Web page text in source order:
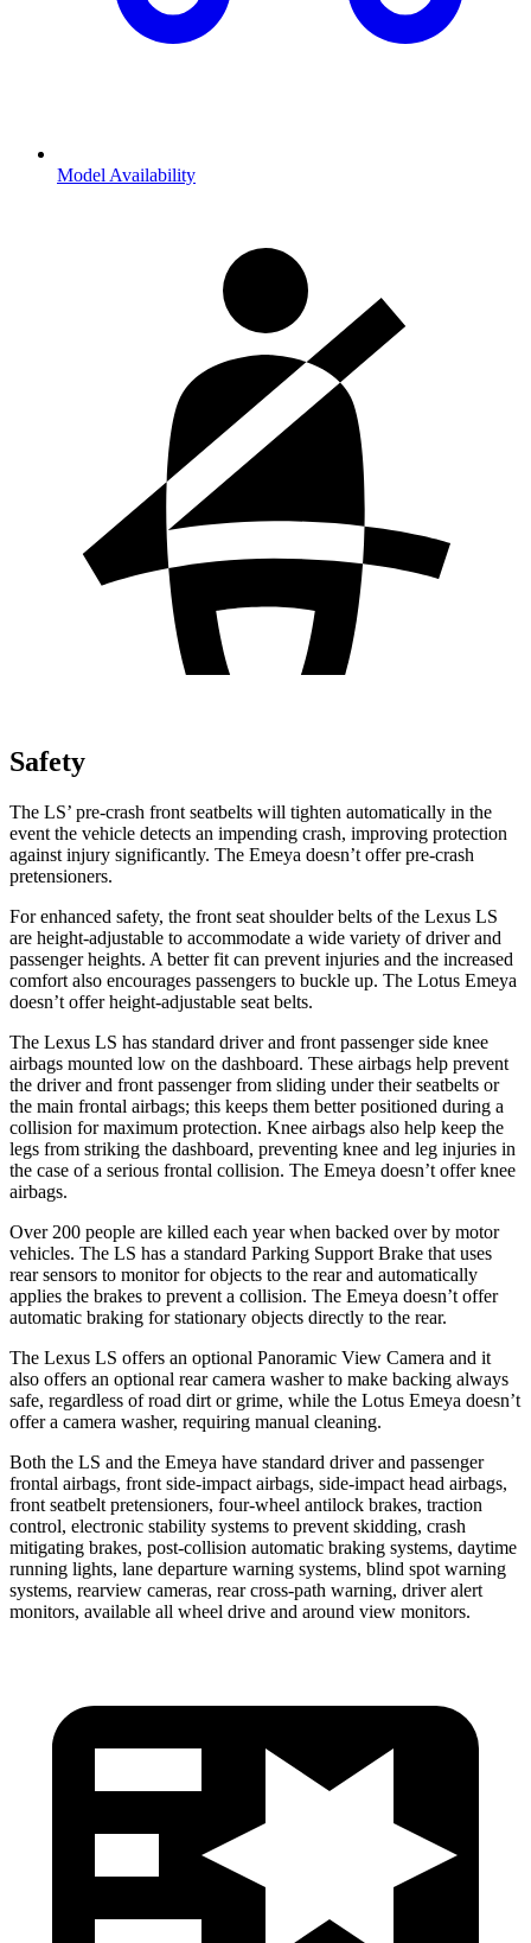
Model Availability
Safety
The LS’ pre-crash front seatbelts will tighten automatically in the
event the vehicle detects an impending crash, improving protection
against injury significantly. The Emeya doesn’t offer pre-crash
pretensioners.
For enhanced safety, the front seat shoulder belts of the Lexus LS
are height-adjustable to accommodate a wide variety of driver and
passenger heights. A better fit can prevent injuries and the increased
comfort also encourages passengers to buckle up. The Lotus Emeya
doesn’t offer height-adjustable seat belts.
The Lexus LS has standard driver and front passenger side knee
airbags mounted low on the dashboard. These airbags help prevent
the driver and front passenger from sliding under their seatbelts or
the main frontal airbags; this keeps them better positioned during a
collision formaximum protection. Knee airbags also help keep the
legs from striking the dashboard, preventing knee and leg injuries in
the case of a serious frontal collision. The Emeya doesn’t offer knee
airbags.
Over 200 people are killed each year when backed over by motor
vehicles. The LS has a standard Parking Support Brake that uses
rear sensors to monitor for objects to the rear and automatically
applies the brakes to prevent a collision. The Emeya doesn’t offer
automatic braking for stationary objects directly to the rear.
The Lexus LS offers an optional Panoramic View Camera and it
also offers an optional rear camera washer to make backing always
safe, regardless of road dirt or grime, while the Lotus Emeya doesn’t
offer a camera washer, requiring manual cleaning.
Both the LS and the Emeya have standard driver and passenger
frontal airbags, front side-impact airbags, side-impact head airbags,
front seatbelt pretensioners, four-wheel antilock brakes, traction
control, electronic stability systems to prevent skidding, crash
mitigating brakes, post-collision automatic braking systems, daytime
running lights, lane departure warning systems, blind spot warning
systems, rearview cameras, rear cross-path warning, driver alert
monitors, available all wheel drive and around view monitors.